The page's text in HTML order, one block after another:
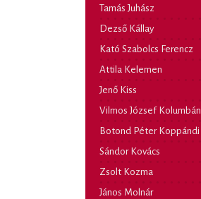
Tamás Juhász
Dezső Kállay
Kató Szabolcs Ferencz
Attila Kelemen
Jenő Kiss
Vilmos József Kolumbán
Botond Péter Koppándi
Sándor Kovács
Zsolt Kozma
János Molnár